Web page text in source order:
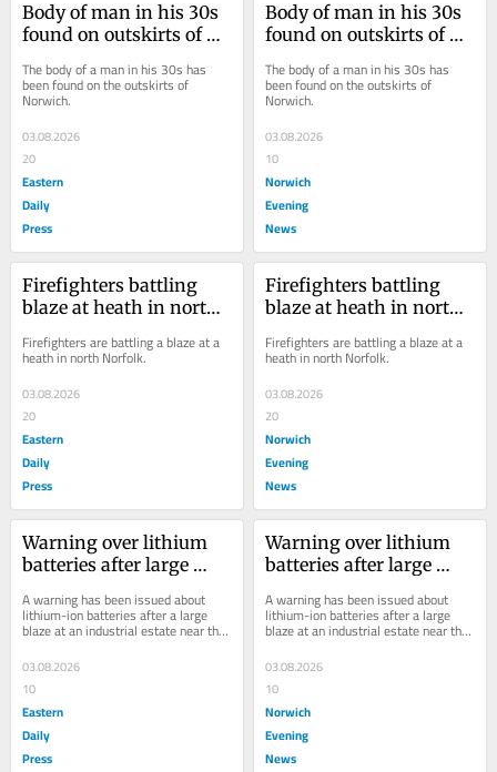
Body of man in his 30s
found on outskirts of
The body of a man in his 30s has
been found on the outskirts of
Norwich.
03.08.2026
20
Eastern
Daily
Press
Body of man in his 30s
found on outskirts of
The body of a man in his 30s has
been found on the outskirts of
Norwich.
03.08.2026
10
Norwich
Evening
News
Firefighters battling
blaze at heath in north
Firefighters are battling a blaze at a
heath in north Norfolk.
03.08.2026
20
Eastern
Daily
Press
Firefighters battling
blaze at heath in north
Firefighters are battling a blaze at a
heath in north Norfolk.
03.08.2026
20
Norwich
Evening
News
Warning over lithium
batteries after large
NDR
A warning has been issued about
lithium-ion batteries after a large
blaze at an industrial estate near the
03.08.2026
10
Eastern
Daily
Press
Warning over lithium
batteries after large
NDR
A warning has been issued about
lithium-ion batteries after a large
blaze at an industrial estate near the
03.08.2026
10
Norwich
Evening
News